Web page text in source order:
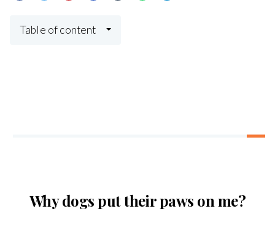
Table of content
Why dogs put their paws on me?